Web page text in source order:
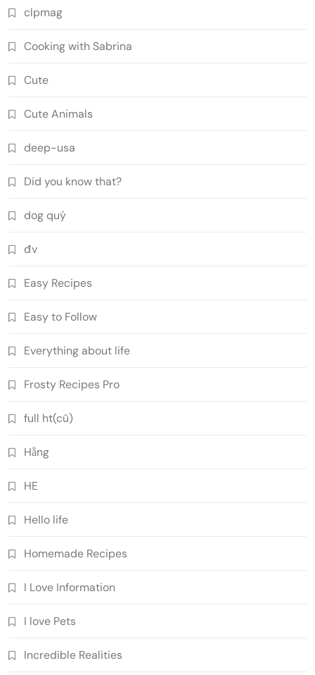
clpmag
Cooking with Sabrina
Cute
Cute Animals
deep-usa
Did you know that?
dog quý
đv
Easy Recipes
Easy to Follow
Everything about life
Frosty Recipes Pro
full ht(cũ)
Hằng
HE
Hello life
Homemade Recipes
I Love Information
I love Pets
Incredible Realities